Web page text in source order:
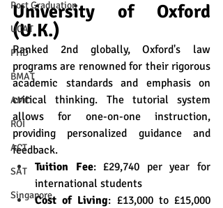
Post Graduation
UCAT
PHD
BMAT
AMC
ROI
ACT
SAT
Singapore
University of Oxford
(U.K.)
Ranked 2nd globally, Oxford's law
programs are renowned for their rigorous
academic standards and emphasis on
critical thinking. The tutorial system
allows for one-on-one instruction,
providing personalized guidance and
feedback.
Tuition Fee: £29,740 per year for
international students
Cost of Living: £13,000 to £15,000